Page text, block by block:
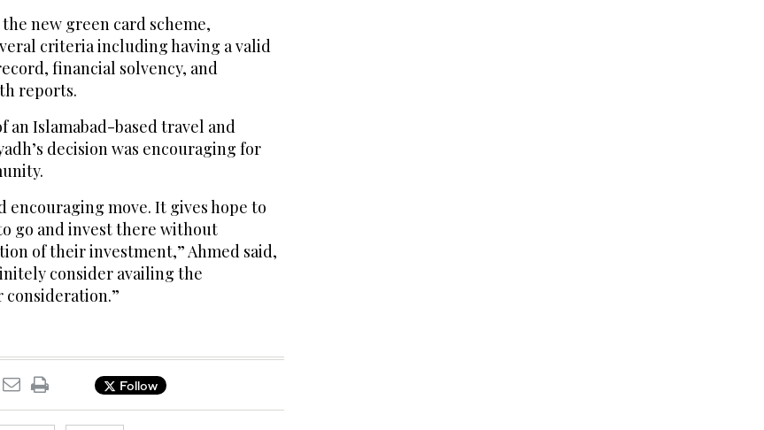
new green card scheme,
criteria including having a valid
financial solvency, and
reports.
an Islamabad-based travel and
decision was encouraging for
encouraging move. It gives hope to
go and invest there without
of their investment,” Ahmed said,
consider availing the
Follow